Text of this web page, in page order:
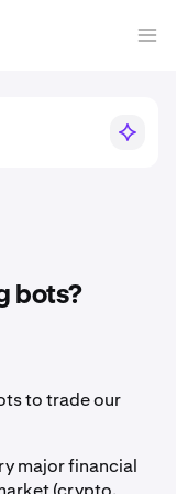
bots?
to trade our
major financial